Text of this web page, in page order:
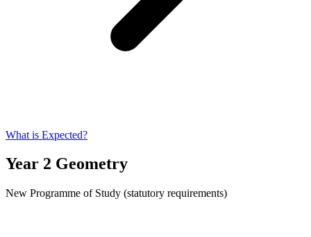
What is Expected?
Year 2 Geometry
New Programme of Study (statutory requirements)